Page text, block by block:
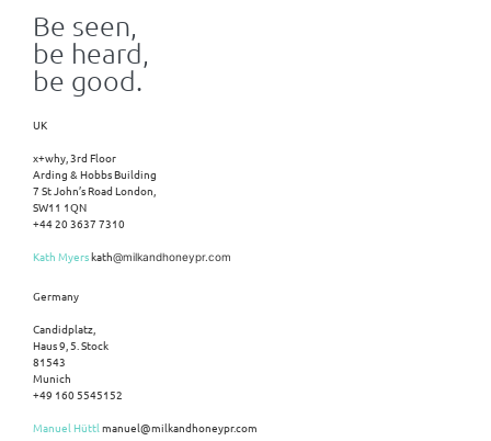
Be seen,
be heard,
be good.
UK
x+why, 3rd Floor
Arding & Hobbs Building
7 St John’s Road London,
SW11 1QN
+44 20 3637 7310
Kath Myerskath@milkandhoneypr.com
Germany
Candidplatz,
Haus 9, 5. Stock
81543
Munich
+49 160 5545152
Manuel Hüttlmanuel@milkandhoneypr.com